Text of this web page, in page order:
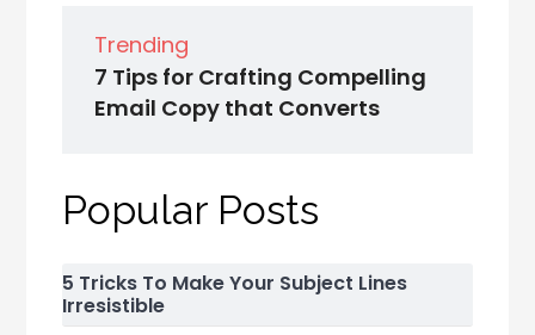
Trending
7 Tips for Crafting Compelling
Email Copy that Converts
Popular Posts
5 Tricks To Make Your Subject Lines
Irresistible